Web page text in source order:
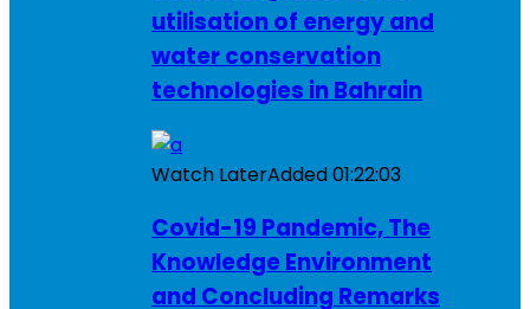
utilisation of energy and
water conservation
technologies in Bahrain
Watch LaterAdded01:22:03
Covid-19 Pandemic, The
Knowledge Environment
and Concluding Remarks